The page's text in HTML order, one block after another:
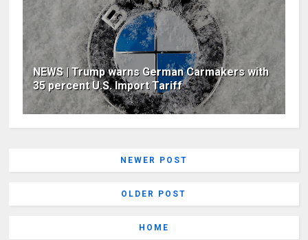
NEWS | Trump warns German Carmakers with
35 percent U.S. Import Tariff
NEWER POST
OLDER POST
HOME